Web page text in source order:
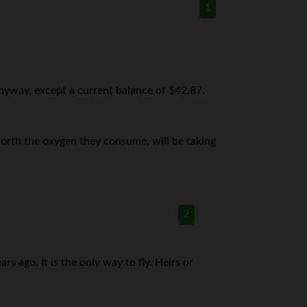
1
except a current balance of $42.87.
the oxygen they consume, will be taking
2
ago. It is the only way to fly. Heirs or